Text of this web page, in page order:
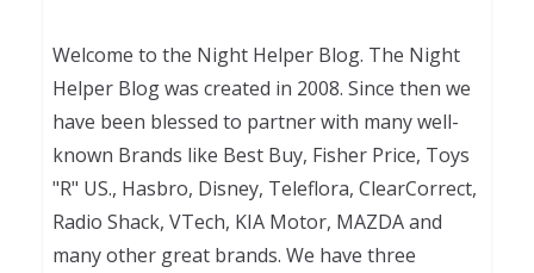
Welcome to the Night Helper Blog. The Night
Helper Blog was created in 2008. Since then we
have been blessed to partner with many well-
known Brands like Best Buy, Fisher Price, Toys
"R" US., Hasbro, Disney, Teleflora, ClearCorrect,
Radio Shack, VTech, KIA Motor, MAZDA and
many other great brands. We have three